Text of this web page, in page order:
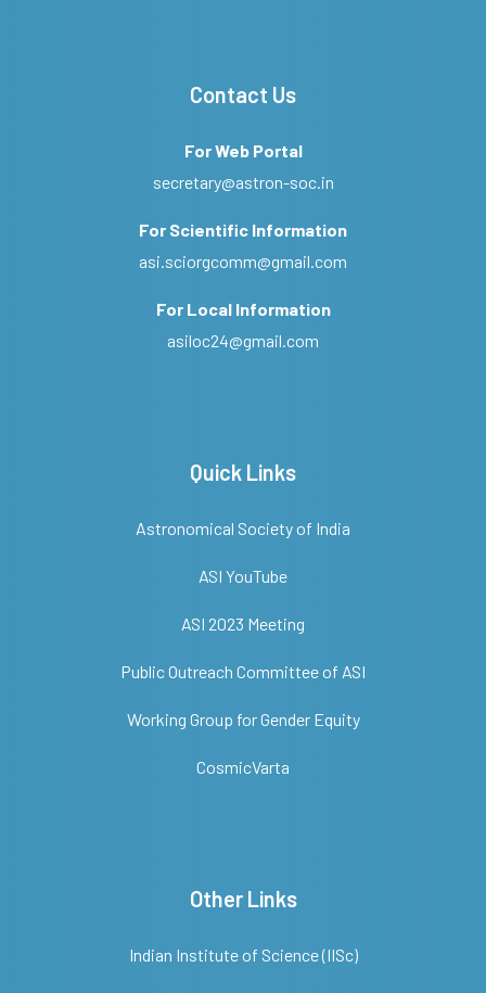
Contact Us
For Web Portal
secretary@astron-soc.in
For Scientific Information
asi.sciorgcomm@gmail.com
For Local Information
asiloc24@gmail.com
Quick Links
Astronomical Society of India
ASI YouTube
ASI 2023 Meeting
Public Outreach Committee of ASI
Working Group for Gender Equity
CosmicVarta
Other Links
Indian Institute of Science (IISc)